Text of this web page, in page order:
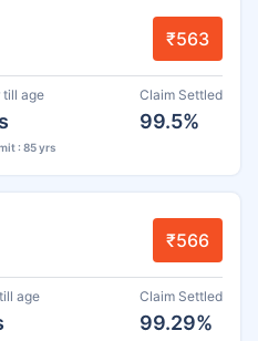
₹563
till age
: 85 yrs
Claim Settled
99.5%
₹566
age Claim Settled
99.29%